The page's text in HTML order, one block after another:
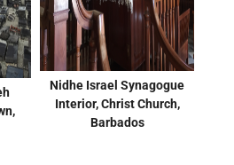
Nidhe Israel Synagogue
Interior, Christ Church,
Barbados